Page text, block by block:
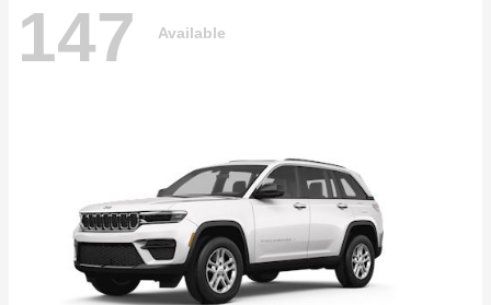
147 Available